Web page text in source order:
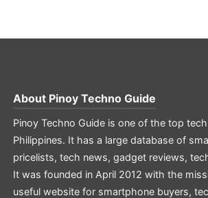
About Pinoy Techno Guide
Pinoy Techno Guide is one of the top
Philippines. It has a large database of
pricelists, tech news, gadget reviews,
It was founded in April 2012 with the
useful website for smartphone buyers,